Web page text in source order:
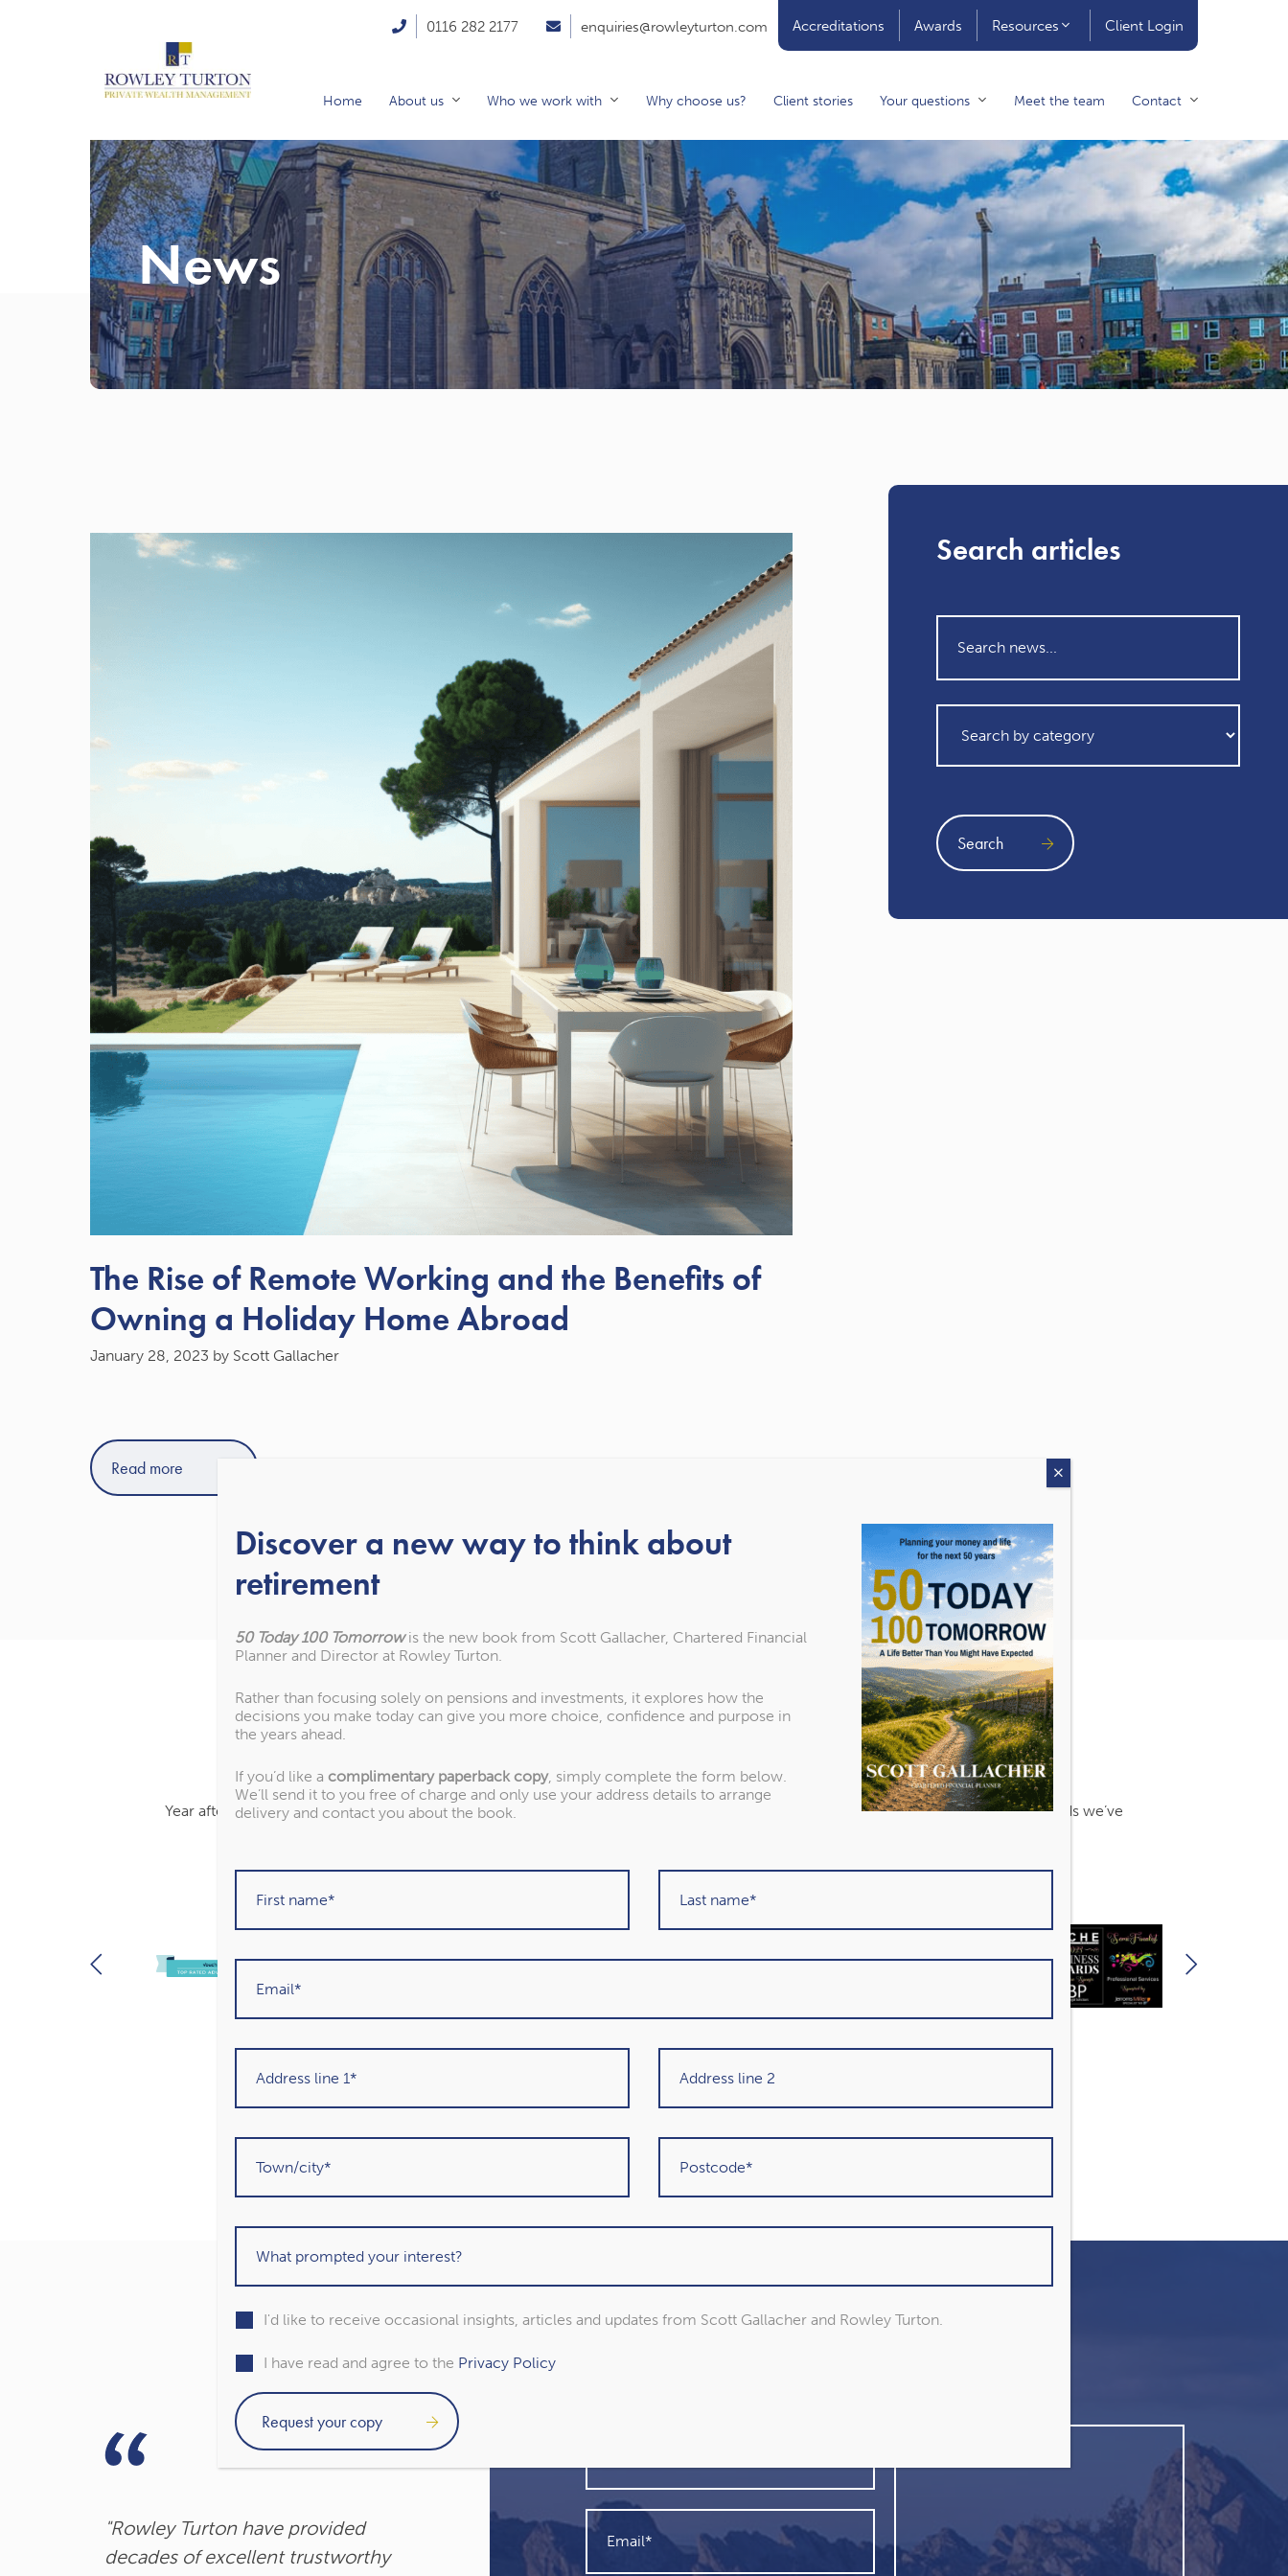
Accreditations Awards Resources Client Login
0116 282 2177 enquiries@rowleyturton.com
Home About us Who we work with Why choose us? Client stories Your questions Meet the team Contact
News
The Rise of Remote Working and the Benefits of
Owning a Holiday Home Abroad
January 28, 2023 by Scott Gallacher
Read more
Search articles
Search
Year after year, we’ve been recognised as one of the UK’s leading Chartered Financial Planning firms. Find out more about the awards we’ve
About our awards
"Rowley Turton have provided
decades of excellent trustworthy
Discover a new way to think about
retirement
50 Today 100 Tomorrowis the new book from Scott Gallacher, Chartered Financial
Planner and Director at Rowley Turton.
Rather than focusing solely on pensions and investments, it explores how the
decisions you make today can give you more choice, confidence and purpose in
the years ahead.
If you’d like a complimentary paperback copy, simply complete the form below.
We’ll send it to you free of charge and only use your address details to arrange
delivery and contact you about the book.
I'd like to receive occasional insights, articles and updates from Scott Gallacher and Rowley Turton.
I have read and agree to the Privacy Policy